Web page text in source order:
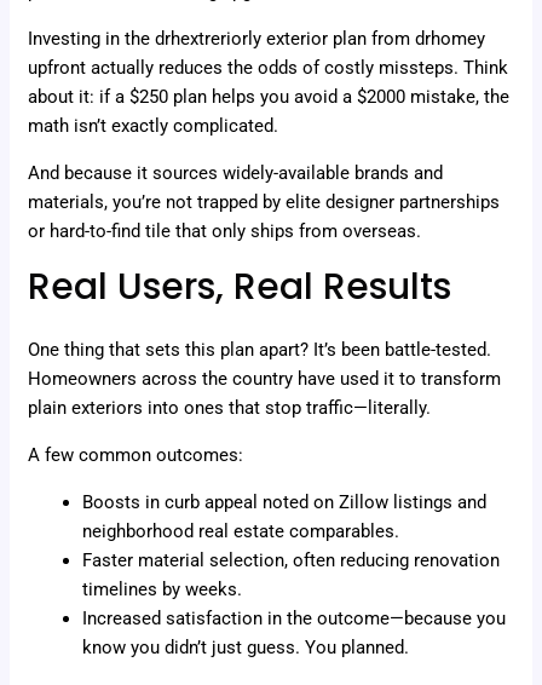
Investing in the drhextreriorly exterior plan from drhomey
upfront actually reduces the odds of costly missteps. Think
about it: if a $250 plan helps you avoid a $2000 mistake, the
math isn’t exactly complicated.
And because it sources widely-available brands and
materials, you’re not trapped by elite designer partnerships
or hard-to-find tile that only ships from overseas.
Real Users, Real Results
One thing that sets this plan apart? It’s been battle-tested.
Homeowners across the country have used it to transform
plain exteriors into ones that stop traffic—literally.
A few common outcomes:
Boosts in curb appeal noted on Zillow listings and
neighborhood real estate comparables.
Faster material selection, often reducing renovation
timelines by weeks.
Increased satisfaction in the outcome—because you
know you didn’t just guess. You planned.